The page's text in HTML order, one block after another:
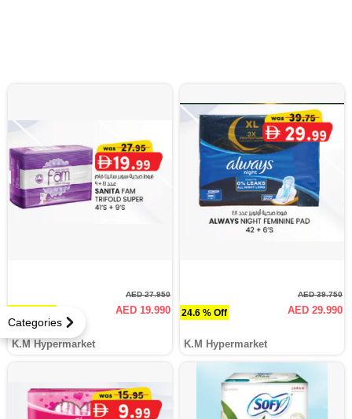
Categories
AED 27.950
AED 19.990
K.M Hypermarket
24.6 % Off
AED 39.750
AED 29.990
K.M Hypermarket